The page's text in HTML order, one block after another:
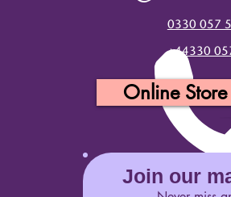
0330 057
+44330
Online
Join our